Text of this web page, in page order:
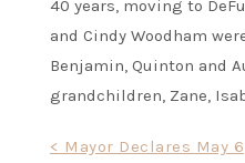
40 years, moving to
and Cindy Woodham
Benjamin, Quinton and
grandchildren, Zane,
< Mayor Declares May 6